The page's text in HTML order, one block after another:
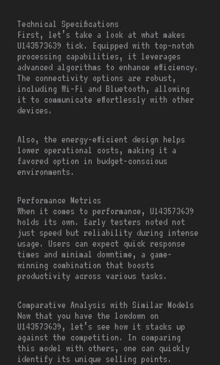
Technical Specifications
First, let’s take a look at what makes
U143573639 tick. Equipped with top-notch
processing capabilities, it leverages
advanced algorithms to enhance efficiency.
The connectivity options are robust,
including Wi-Fi and Bluetooth, allowing
it to communicate effortlessly with other
devices.
Also, the energy-efficient design helps
lower operational costs, making it a
favored option in budget-conscious
environments.
Performance Metrics
When it comes to performance, U143573639
holds its own. Early testers noted not
just speed but reliability during intense
usage. Users can expect quick response
times and minimal downtime, a game-
winning combination that boosts
productivity across various tasks.
Comparative Analysis with Similar Models
Now that you have the lowdown on
U143573639, let’s see how it stacks up
against the competition. In comparing
this model with others, one can quickly
identify its unique selling points.